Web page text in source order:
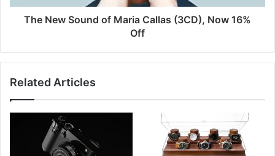
The New Sound of Maria Callas (3CD), Now 16%
Off
Related Articles